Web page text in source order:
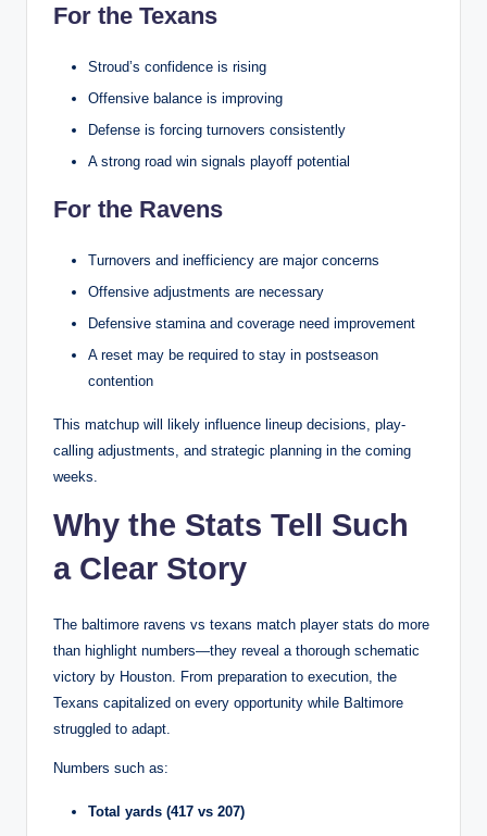
For the Texans
Stroud’s confidence is rising
Offensive balance is improving
Defense is forcing turnovers consistently
A strong road win signals playoff potential
For the Ravens
Turnovers and inefficiency are major concerns
Offensive adjustments are necessary
Defensive stamina and coverage need improvement
A reset may be required to stay in postseason
contention
This matchup will likely influence lineup decisions, play-
calling adjustments, and strategic planning in the coming
weeks.
Why the Stats Tell Such
a Clear Story
The baltimore ravens vs texans match player stats do more
than highlight numbers—they reveal a thorough schematic
victory by Houston. From preparation to execution, the
Texans capitalized on every opportunity while Baltimore
struggled to adapt.
Numbers such as:
Total yards (417 vs 207)